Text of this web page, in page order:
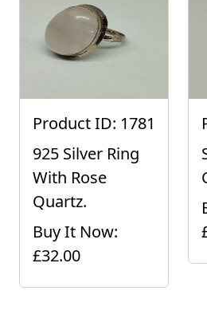
Product ID: 1781
925 Silver Ring
With Rose
Quartz.
Buy It Now:
£32.00